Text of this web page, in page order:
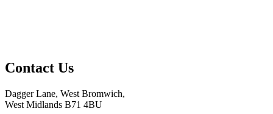
Contact Us
Dagger Lane, West Bromwich,
West Midlands B71 4BU